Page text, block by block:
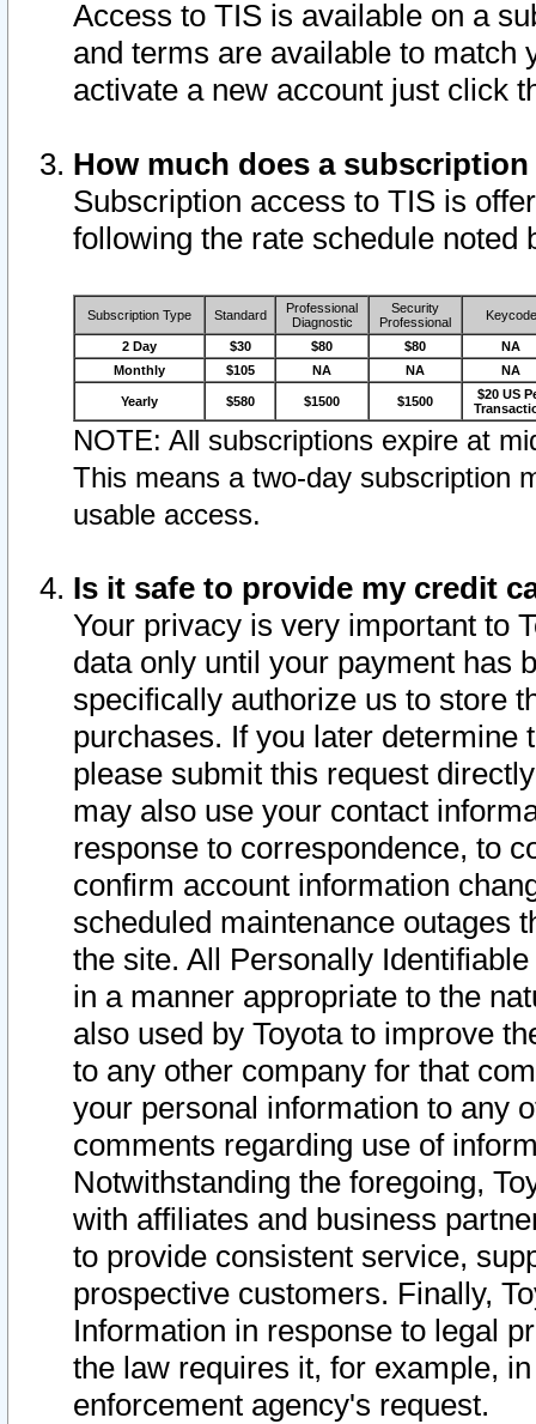
Access to TIS is available on a
and terms are available to match
activate a new account just click
How much does a
Subscription access to TIS is
following the rate schedule noted
Subscription Type Standard
Professional
Diagnostic
Security
Professional
Keycode
2 Day $30 $80 $80
NA
Monthly
$105 NA NA NA
Yearly $580 $1500 $1500
$20 US
NOTE: All subscriptions expire at
This means a two-day subscription
usable access.
Is it safe to provide my credit
Your privacy is very important to
data only until your payment has
specifically authorize us to store
purchases. If you later determine
please submit this request
may also use your contact
response to correspondence, to
confirm account information
scheduled maintenance outages
the site. All Personally
in a manner appropriate to the
also used by Toyota to improve
to any other company for that
your personal information to any
comments regarding use of
Notwithstanding the foregoing,
with affiliates and business
to provide consistent service,
prospective customers. Finally,
Information in response to legal
the law requires it, for example,
enforcement agency's request.